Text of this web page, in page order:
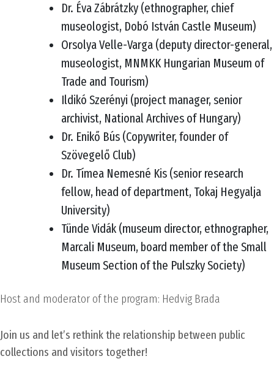
Dr. Éva Zábrátzky (ethnographer, chief
museologist, Dobó István Castle Museum)
Orsolya Velle-Varga (deputy director-general,
museologist, MNMKK Hungarian Museum of
Trade and Tourism)
Ildikó Szerényi (project manager, senior
archivist, National Archives of Hungary)
Dr. Enikő Bús (Copywriter, founder of
Szövegelő Club)
Dr. Tímea Nemesné Kis (senior research
fellow, head of department, Tokaj Hegyalja
University)
Tünde Vidák (museum director, ethnographer,
Marcali Museum, board member of the Small
Museum Section of the Pulszky Society)
Host and moderator of the program: Hedvig Brada
Join us and let’s rethink the relationship between public
collections and visitors together!